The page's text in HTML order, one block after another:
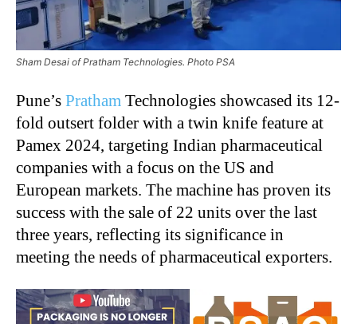
Sham Desai of Pratham Technologies. Photo PSA
Pune’s Pratham Technologies showcased its 12-
fold outsert folder with a twin knife feature at
Pamex 2024, targeting Indian pharmaceutical
companies with a focus on the US and
European markets. The machine has proven its
success with the sale of 22 units over the last
three years, reflecting its significance in
meeting the needs of pharmaceutical exporters.